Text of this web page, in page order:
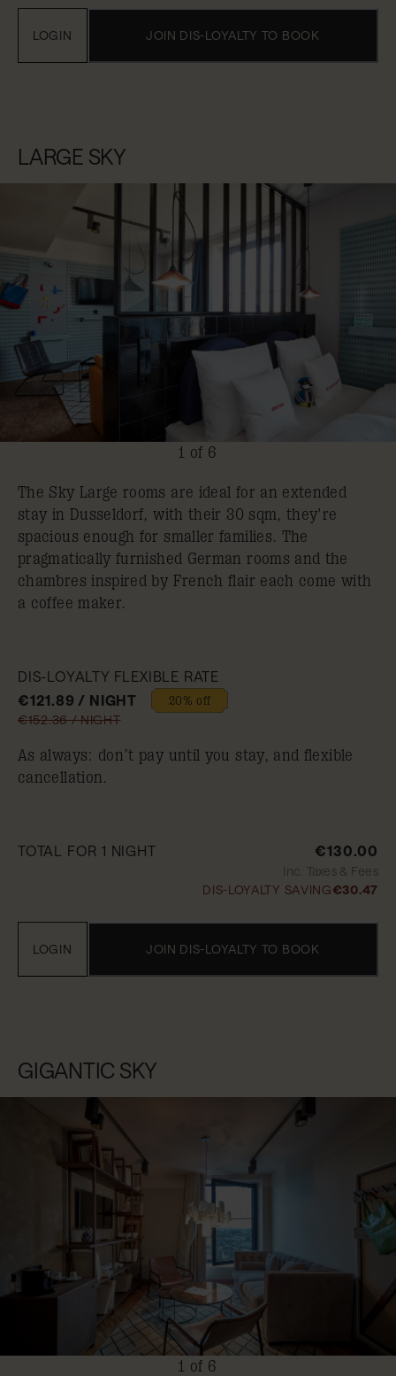
JOIN DIS-LOYALTY TO BOOK
LOGIN
LARGE SKY
1 of 6
The Sky Large rooms are ideal for an extended
stay in Dusseldorf, with their 30 sqm, they're
spacious enough for smaller families. The
pragmatically furnished German rooms and the
chambres inspired by French flair each come with
a coffee maker.
DIS-LOYALTY FLEXIBLE RATE
€121.89 / NIGHT
20% off
€152.36 / NIGHT
As always: don’t pay until you stay, and flexible
cancellation.
TOTAL FOR 1 NIGHT €130.00
Inc. Taxes & Fees
DIS-LOYALTY SAVING€30.47
JOIN DIS-LOYALTY TO BOOK
LOGIN
GIGANTIC SKY
1 of 6